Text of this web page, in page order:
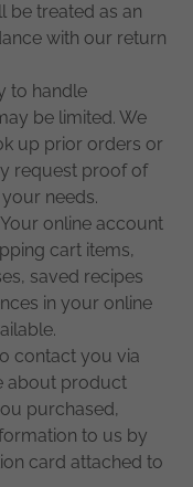
be treated as an
with our return
to handle
be limited. We
up prior orders or
request proof of
needs.
online account
cart items,
saved recipes
in your online
contact you via
about product
purchased,
to us by
card attached to